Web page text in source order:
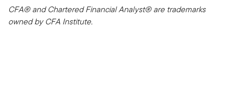
CFA® and Chartered Financial Analyst® are trademarks
owned by CFA Institute.